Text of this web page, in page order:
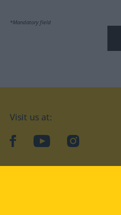
*Mandatory field
Visit us at:
facebookYouTubeInstagram